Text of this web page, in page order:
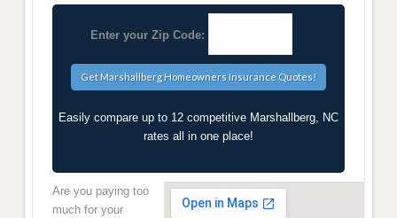
Enter your Zip Code:
Easily compare up to 12 competitive Marshallberg, NC
rates all in one place!
Are you paying too
much for your